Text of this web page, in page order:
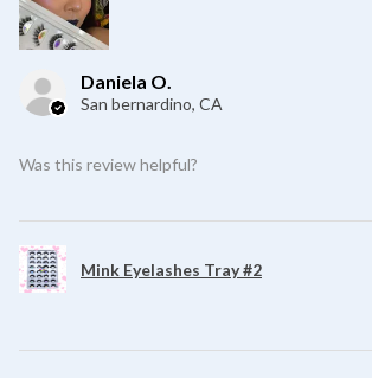
Daniela O.
San bernardino, CA
Was this review helpful?
Mink Eyelashes Tray #2